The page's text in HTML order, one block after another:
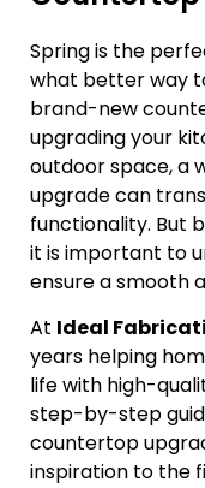
Spring is the
what better way
brand-new
upgrading your
outdoor space, a
upgrade can
functionality. But
it is important to
ensure a smooth
At Ideal
years helping
life with high-
step-by-step
countertop
inspiration to the